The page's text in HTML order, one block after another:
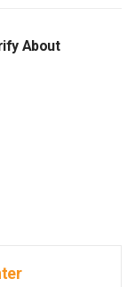
About